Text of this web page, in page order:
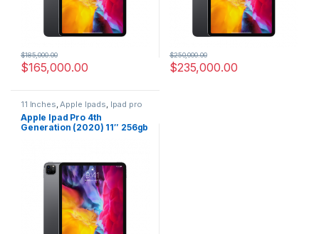
$165,000.00
$185,000.00
$235,000.00
$250,000.00
11 Inches,Apple Ipads, Ipad pro
4 Tablets
Apple Ipad Pro 4th
Generation (2020) 11″ 256gb